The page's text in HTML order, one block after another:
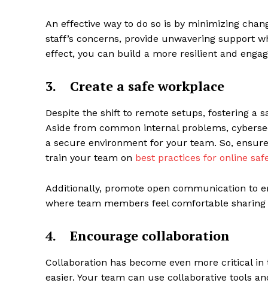
An effective way to do so is by minimizing
staff’s concerns, provide unwavering support
effect, you can build a more resilient and
3. Create a safe workplace
Despite the shift to remote setups, fostering a
Aside from common internal problems,
a secure environment for your team. So,
train your team on best practices for online
Additionally, promote open communication to
where team members feel comfortable
4. Encourage collaboration
Collaboration has become even more critical
easier. Your team can use collaborative tools